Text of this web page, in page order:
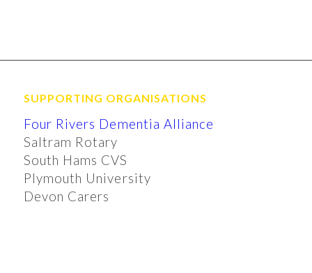
SUPPORTING ORGANISATIONS
Four Rivers Dementia Alliance
Saltram Rotary
South Hams CVS
Plymouth University
Devon Carers